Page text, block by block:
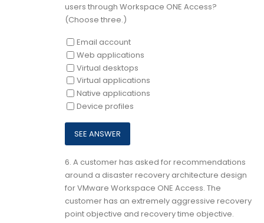
users through Workspace ONE Access?
(Choose three.)
Email account
Web applications
Virtual desktops
Virtual applications
Native applications
Device profiles
6. A customer has asked for recommendations
around a disaster recovery architecture design
for VMware Workspace ONE Access. The
customer has an extremely aggressive recovery
point objective and recovery time objective.